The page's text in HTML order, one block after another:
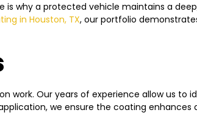
why a protected vehicle maintains a
in Houston, TX, our portfolio
work. Our years of experience allow us to
we ensure the coating enhances